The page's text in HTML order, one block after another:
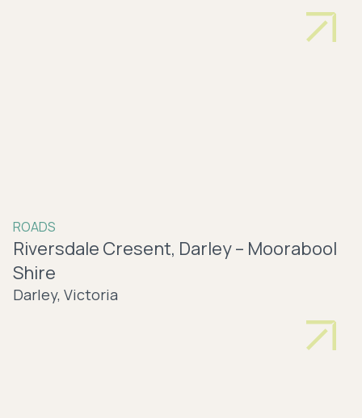
ROADS
Riversdale Cresent, Darley – Moorabool
Shire
Darley, Victoria